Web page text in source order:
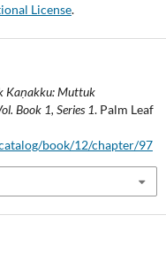
License.
Kaṇakku: Muttuk
Book 1, Series 1. Palm Leaf
book/12/chapter/97